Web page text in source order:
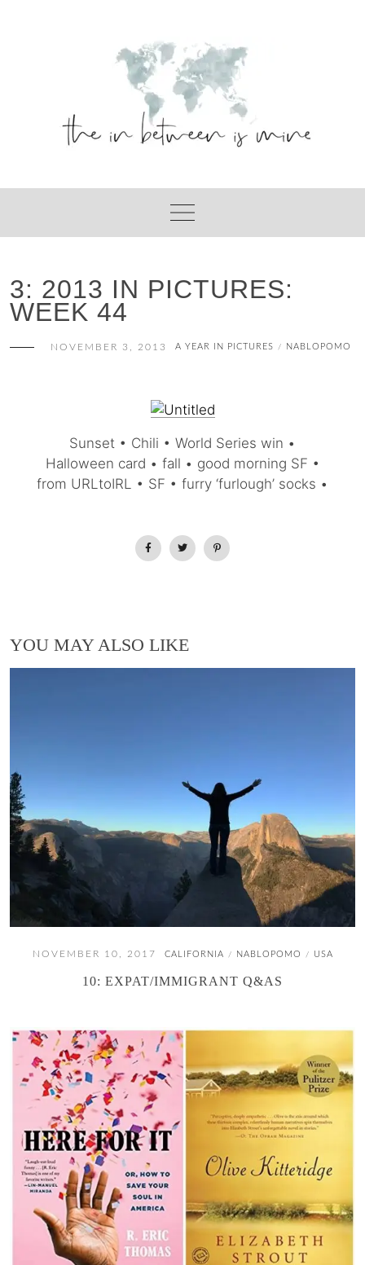
3: 2013 IN PICTURES:
WEEK 44
NOVEMBER 3, 2013 A YEAR IN PICTURES / NABLOPOMO
Sunset • Chili • World Series win •
Halloween card • fall • good morning SF •
from URLtoIRL • SF • furry ‘furlough’ socks •
YOU MAY ALSO LIKE
NOVEMBER 10, 2017 CALIFORNIA / NABLOPOMO / USA
10: EXPAT/IMMIGRANT Q&AS